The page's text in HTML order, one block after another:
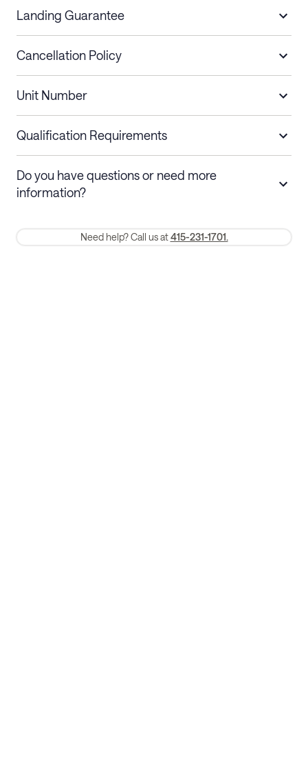
Landing Guarantee
Cancellation Policy
Stays less than 30
nights
Cancel up to 48 hours before check-in for
a refund.
refund. Cancellations within 30 days
Membership and service fees are non-refundable 24 hours after
Unit Number
Qualification Requirements
Do you have questions or need more
information?
Need help? Call us at 415-231-1701.